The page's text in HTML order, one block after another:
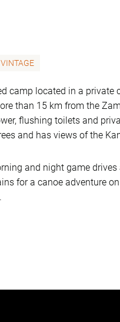
VINTAGE
camp located in a private
than 15 km from the
flushing toilets and
and has views of the
and night game
for a canoe adventure